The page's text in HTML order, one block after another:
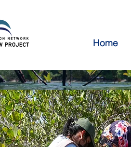
Home